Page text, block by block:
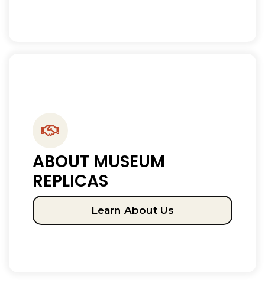
ABOUT MUSEUM
REPLICAS
Learn About Us